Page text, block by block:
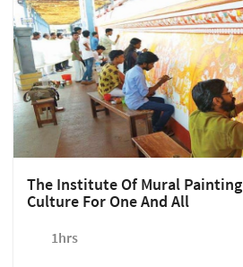
Various Poojas Performed During The
Temple Is Part Of Kerala's 108 Shiva
The Institute Of Mural
Culture For One And All
1hrs